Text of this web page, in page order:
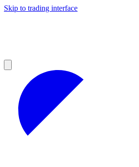
Skip to trading interface